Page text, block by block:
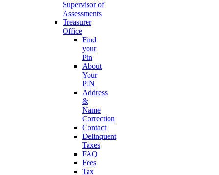
Supervisor of
Assessments
Treasurer
Office
Find
your
Pin
About
Your
PIN
Address
&
Name
Correction
Contact
Delinquent
Taxes
FAQ
Fees
Tax